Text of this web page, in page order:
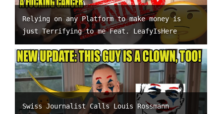
Relying on any Platform to make money is
just Terrifying to me Feat. LeafyIsHere
Swiss Journalist Calls Louis Rossmann